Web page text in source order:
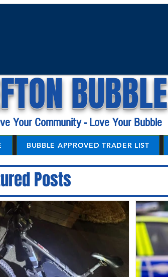
BUBBLE
Your Community - Love Your Bubble
BUBBLE APPROVED TRADER LIST
Posts